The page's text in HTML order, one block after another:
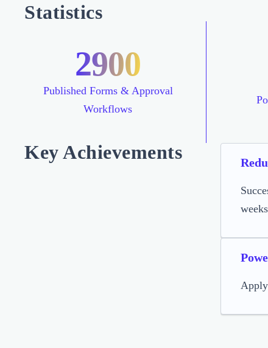
Statistics
2900
Published Forms & Approval
Workflows
Key Achievements